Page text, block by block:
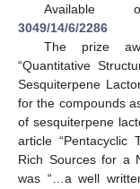
Available
3049/14/6/2286
The prize
“Quantitative
Sesquiterpene
for the compounds
of sesquiterpene
article “Pentacyclic
Rich Sources for a
was “…a well